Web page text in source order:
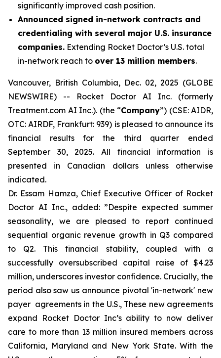
significantly improved cash position.
Announced signed in-network contracts and
credentialing with several major U.S. insurance
companies. Extending Rocket Doctor’s U.S. total
in-network reach to over 13 million members.
Vancouver, British Columbia, Dec. 02, 2025 (GLOBE
NEWSWIRE) -- Rocket Doctor AI Inc. (formerly
Treatment.com AI Inc.). (the “Company”) (CSE: AIDR,
OTC: AIRDF, Frankfurt: 939) is pleased to announce its
financial results for the third quarter ended
September 30, 2025. All financial information is
presented in Canadian dollars unless otherwise
indicated.
Dr. Essam Hamza, Chief Executive Officer of Rocket
Doctor AI Inc., added: ”Despite expected summer
seasonality, we are pleased to report continued
sequential organic revenue growth in Q3 compared
to Q2. This financial stability, coupled with a
successfully oversubscribed capital raise of $4.23
million, underscores investor confidence. Crucially, the
period also saw us announce pivotal 'in-network' new
payer agreements in the U.S., These new agreements
expand Rocket Doctor Inc’s ability to now deliver
care to more than 13 million insured members across
California, Maryland and New York State. With the